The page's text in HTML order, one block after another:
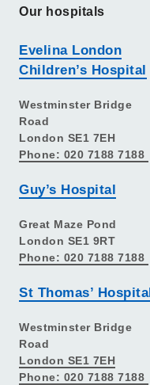
Our hospitals
Evelina London
Children’s Hospital
Westminster Bridge
Road
London SE1 7EH
Phone: 020 7188 7188
Guy’s Hospital
Great Maze Pond
London SE1 9RT
Phone: 020 7188 7188
St Thomas’ Hospital
Westminster Bridge
Road
London SE1 7EH
Phone: 020 7188 7188